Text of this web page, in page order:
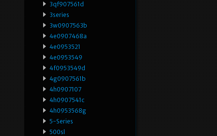
3qf907561d
3series
3w0907563b
4e0907468a
4e0953521
4e0953549
4f0953549d
4g0907561b
4h0907107
4h0907541c
4h0953568g
5-Series
500sl